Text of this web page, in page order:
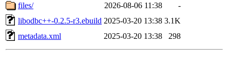
files/
2026-08-06 11:38
-
libodbc++-0.2.5-r3.ebuild 2025-03-20 13:38 3.1K
metadata.xml
2025-03-20 13:38 298